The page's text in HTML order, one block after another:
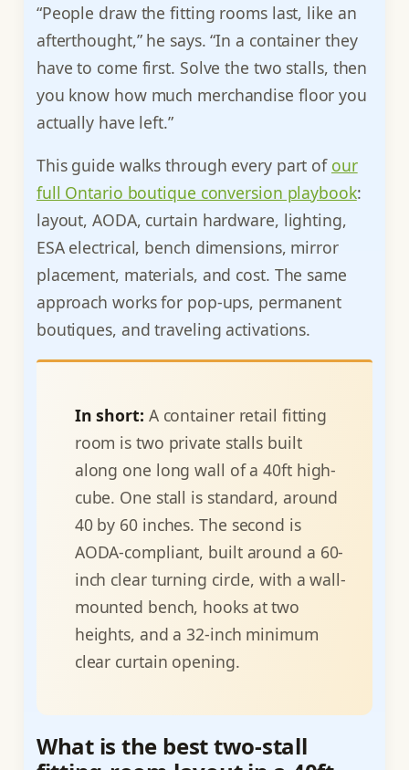
“People draw the fitting rooms last, like an
afterthought,” he says. “In a container they
have to come first. Solve the two stalls, then
you know how much merchandise floor you
actually have left.”
This guide walks through every part of our
full Ontario boutique conversion playbook:
layout, AODA, curtain hardware, lighting,
ESA electrical, bench dimensions, mirror
placement, materials, and cost. The same
approach works for pop-ups, permanent
boutiques, and traveling activations.
In short: A container retail fitting
room is two private stalls built
along one long wall of a 40ft high-
cube. One stall is standard, around
40 by 60 inches. The second is
AODA-compliant, built around a 60-
inch clear turning circle, with a wall-
mounted bench, hooks at two
heights, and a 32-inch minimum
clear curtain opening.
What is the best two-stall